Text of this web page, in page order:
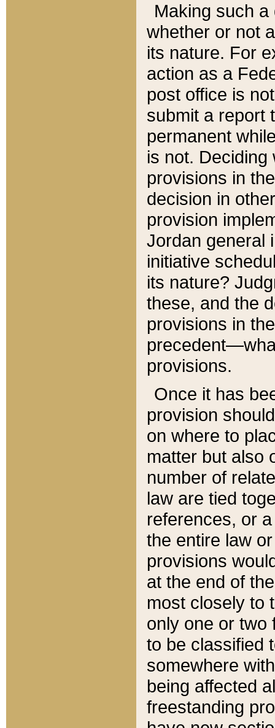
Making such
whether or not
its nature. For
action as a
post office is
submit a report
permanent
is not.
provisions in
decision in
provision
Jordan general
initiative
its nature?
these, and the
provisions in
provisions.
Once it has
provision
on where to
matter but also
number of
law are tied
references, or
the entire law
provisions
at the end of
most closely to
only one or two
to be classified
somewhere
being affected
freestanding